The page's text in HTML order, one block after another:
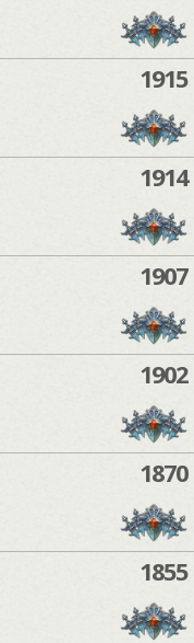
1915
1914
1907
1902
1870
1855